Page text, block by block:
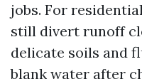
jobs. For
still divert runoff
delicate soils and
blank water after